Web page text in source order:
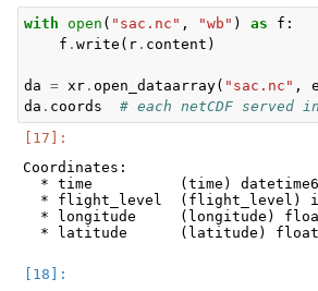
with open ( "sac.nc" , "wb" ) as f :
f . write ( r . content )
da = xr . open_dataarray( "sac.nc" ,
da . coords
# each netCDF
Coordinates:
* time          (time)
* flight_level  (flight_level)
* longitude     (longitude)